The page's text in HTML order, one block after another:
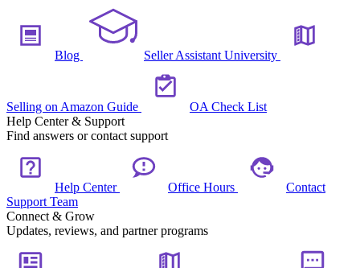
Blog Seller Assistant University
Selling on Amazon Guide
OA Check List
Help Center & Support
Find answers or contact support
Help Center Office Hours
Contact
Support Team
Connect & Grow
Updates, reviews, and partner programs